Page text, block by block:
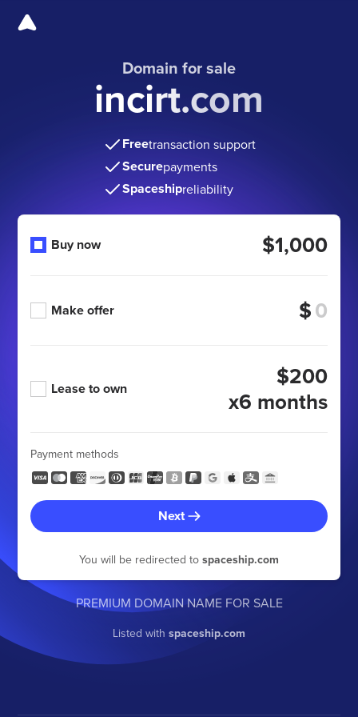
Domain for sale
incirt.com
Freetransaction support
Securepayments
Spaceshipreliability
Buy now $1,000
Make offer $
Lease to own
$200
x6 months
Payment methods
Next
You will be redirected to spaceship.com
PREMIUM DOMAIN NAME FOR SALE
Listed with spaceship.com